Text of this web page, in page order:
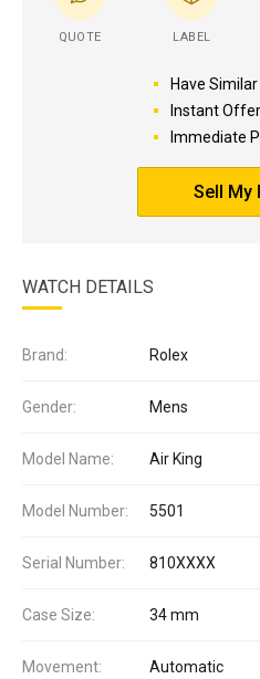
QUOTE LABEL
Have Similar
Instant Offer
Immediate
Sell My
WATCH DETAILS
Brand: Rolex
Gender: Mens
Model Name: Air King
Model Number: 5501
Serial Number: 810XXXX
Case Size: 34 mm
Movement: Automatic